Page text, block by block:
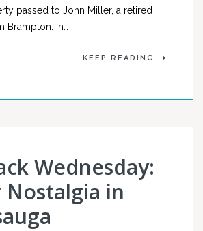
passed to John Miller, a retired
Brampton. In…
KEEP READING
Wednesday:
in